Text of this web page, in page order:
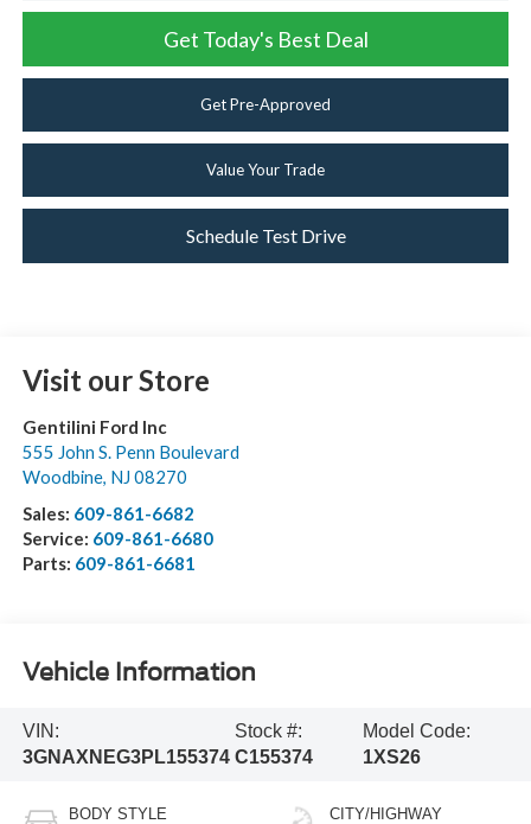
Get Today's Best Deal
Get Pre-Approved
Value Your Trade
Schedule Test Drive
Visit our Store
Gentilini Ford Inc
555 John S. Penn Boulevard
Woodbine, NJ08270
Sales: 609-861-6682
Service: 609-861-6680
Parts: 609-861-6681
Vehicle Information
VIN:
3GNAXNEG3PL155374
Stock #:
C155374
Model Code:
1XS26
BODY STYLE CITY/HIGHWAY